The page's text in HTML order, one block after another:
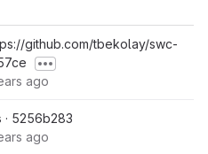
github.com/tbekolay/swc-
ago
· 5256b283
ago